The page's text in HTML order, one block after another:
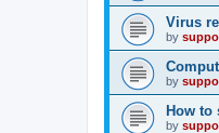
Virus
by
by
How to
by